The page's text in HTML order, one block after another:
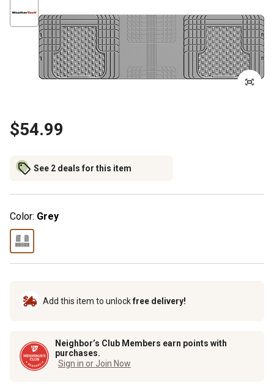
$54.99
See 2 deals for this item
Color: Grey
Add this item to unlockfree delivery!
Neighbor’s Club Members earn points with
purchases.
Sign in or Join Now